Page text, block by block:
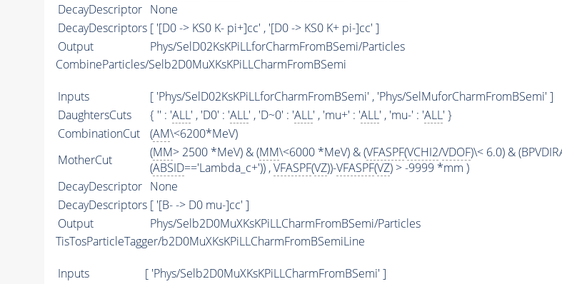
DecayDescriptor None
DecayDescriptors [ '[D0 -> KS0 K- pi+]cc' , '[D0 -> KS0 K+ pi-]cc' ]
Output
Phys/SelD02KsKPiLLforCharmFromBSemi/Particles
CombineParticles/Selb2D0MuXKsKPiLLCharmFromBSemi
Inputs
[ 'Phys/SelD02KsKPiLLforCharmFromBSemi' , 'Phys/SelMuforCharmFromBSemi' ]
DaughtersCuts
{ '' : 'ALL' , 'D0' : 'ALL' , 'D~0' : 'ALL' , 'mu+' : 'ALL' , 'mu-' : 'ALL' }
CombinationCut
(AM\<6200*MeV)
MotherCut
(MM> 2500 *MeV) & (MM\<6000 *MeV) & (VFASPF(VCHI2/VDOF)\< 6.0) &
(ABSID=='Lambda_c+')) ,VFASPF(VZ))-VFASPF(VZ) > -9999 *mm )
DecayDescriptor None
DecayDescriptors [ '[B- -> D0 mu-]cc' ]
Output
Phys/Selb2D0MuXKsKPiLLCharmFromBSemi/Particles
TisTosParticleTagger/b2D0MuXKsKPiLLCharmFromBSemiLine
Inputs [ 'Phys/Selb2D0MuXKsKPiLLCharmFromBSemi' ]